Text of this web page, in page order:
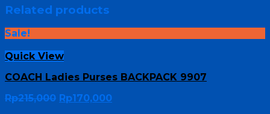
Related products
Sale!
Quick View
COACH Ladies Purses BACKPACK 9907
Rp215,000 Rp170,000